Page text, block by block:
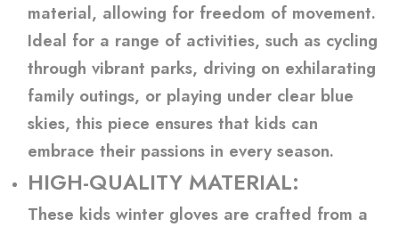
material, allowing for freedom of movement.
Ideal for a range of activities, such as cycling
through vibrant parks, driving on exhilarating
family outings, or playing under clear blue
skies, this piece ensures that kids can
embrace their passions in every season.
HIGH-QUALITY MATERIAL:
These kids winter gloves are crafted from a